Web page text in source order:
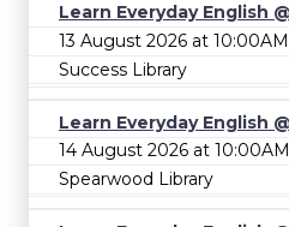
Learn Everyday English
13 August 2026 at 10:00AM
Success Library
Learn Everyday English
14 August 2026 at 10:00AM
Spearwood Library